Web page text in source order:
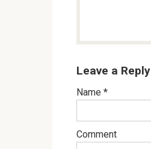
Leave a Reply
Name *
Comment